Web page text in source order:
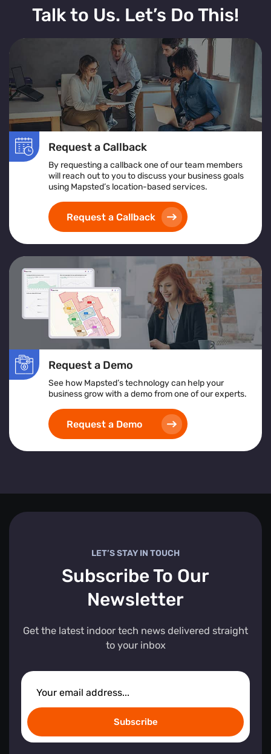
Talk to Us. Let’s Do This!
Request a Callback
By requesting a callback one of our team members
will reach out to you to discuss your business goals
using Mapsted’s location-based services.
Request a Callback
Request a Demo
See how Mapsted’s technology can help your
business grow with a demo from one of our experts.
Request a Demo
LET’S STAY IN TOUCH
Subscribe To Our
Newsletter
Get the latest indoor tech news delivered straight
to your inbox
Subscribe